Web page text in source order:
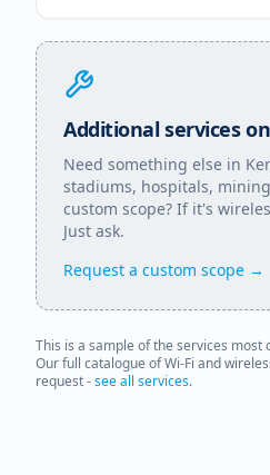
Additional services
Need something else in
stadiums, hospitals,
custom scope? If it's
Just ask.
Request a custom scope →
This is a sample of the services most
Our full catalogue of Wi-Fi and
request -see all services.